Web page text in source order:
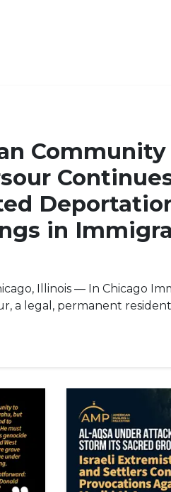
Community
in
Illinois — In Chicago
a legal, permanent resident